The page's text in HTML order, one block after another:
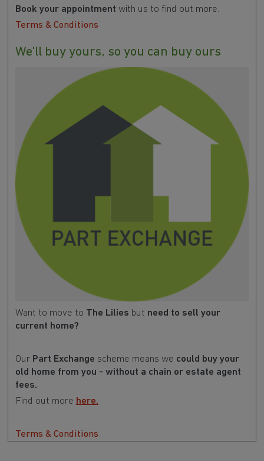
Book your appointment with us to find out more.
Terms & Conditions
We'll buy yours, so you can buy ours
Want to move to The Lilies but need to sell your
current home?
Our Part Exchange scheme means we could buy your
old home from you - without a chain or estate agent
fees.
Find out more here.
Terms & Conditions